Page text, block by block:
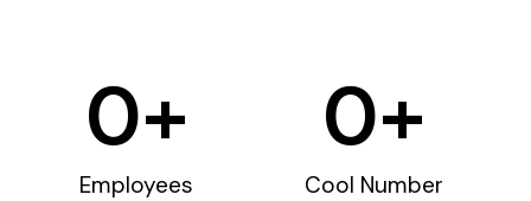
Employees
0+
Cool Number
0+